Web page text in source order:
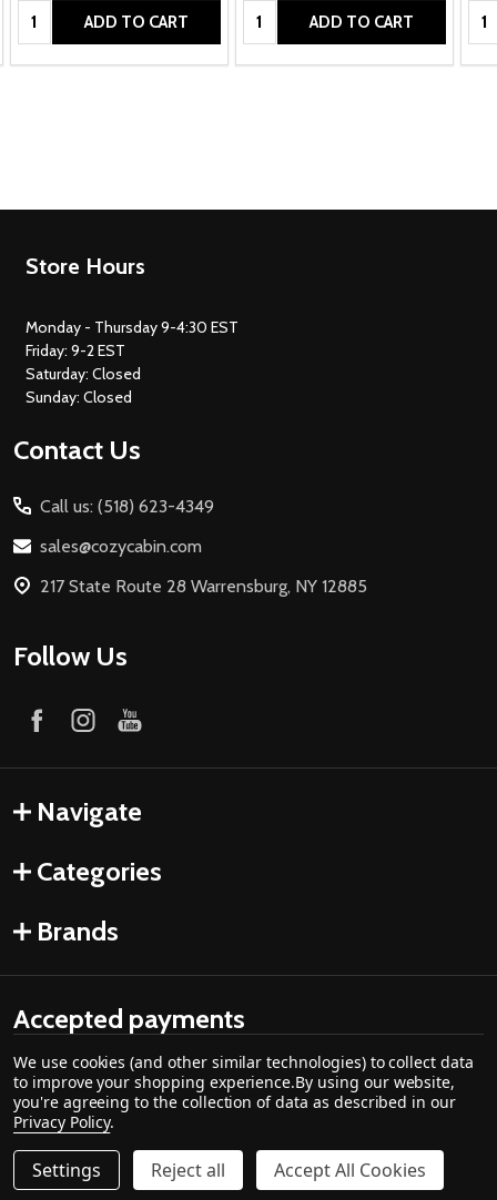
Quantity:
DECREASE QUANTITY OF 1/4-20 X 2" BOLT HOOK -
INCREASE QUANTITY OF 1/4-20 X 2" BOLT
$11.19 ADD TO CART
Quantity:ADD TO CART Quantity:ADD TO CART
Footer
Store Hours
Monday - Thursday 9-4:30 EST
Friday: 9-2 EST
Saturday: Closed
Sunday: Closed
Contact Us
Call us: (518) 623-4349
sales@cozycabin.com
217 State Route 28 Warrensburg, NY 12885
Follow Us
Navigate
Categories
Brands
Accepted payments
©2026Cozy Cabin Stove & Fireplace.
We use cookies (and other similar technologies) to collect data
to improve your shopping experience.By using our website,
you're agreeing to the collection of data as described in our
Privacy Policy.
Settings Reject all Accept All Cookies